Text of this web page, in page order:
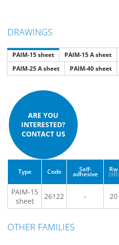
DRAWINGS
PAIM-15 sheet PAIM-15 A sheet
PAIM-25 A sheet
PAIM-40 sheet
ARE YOU
INTERESTED?
CONTACT US
Type Code Self-
adhesive
Rw
(dB)
PAIM-15
sheet
26122 - 20
OTHER FAMILIES